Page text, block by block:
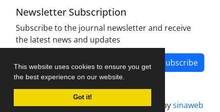
This website uses cookies to ensure you get
the best experience on our website.
Got it!
Newsletter Subscription
Subscribe to the journal newsletter and receive
the latest news and updates
Subscribe
Journal management system.designed bysinaweb